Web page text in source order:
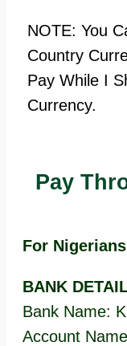
NOTE: You
Country
Pay While I
Currency.
Pay
For Nigerians
BANK
Bank Name:
Account